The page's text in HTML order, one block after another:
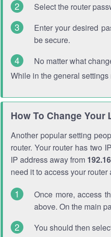
Select the router
Enter your desired
be secure.
No matter what
While in the general
How To Change Your
Another popular setting
router. Your router has two
IP address away from
need it to access your router
Once more, access
above. On the main
You should then